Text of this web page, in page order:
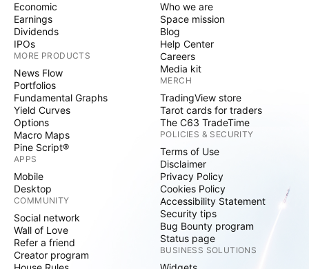
Economic
Earnings
Dividends
IPOs
MORE PRODUCTS
News Flow
Portfolios
Fundamental Graphs
Yield Curves
Options
Macro Maps
Pine Script®
APPS
Mobile
Desktop
COMMUNITY
Social network
Wall of Love
Refer a friend
Creator program
Who we are
Space mission
Blog
Help Center
Careers
Media kit
MERCH
TradingView store
Tarot cards for traders
The C63 TradeTime
POLICIES & SECURITY
Terms of Use
Disclaimer
Privacy Policy
Cookies Policy
Accessibility Statement
Security tips
Bug Bounty program
Status page
BUSINESS SOLUTIONS